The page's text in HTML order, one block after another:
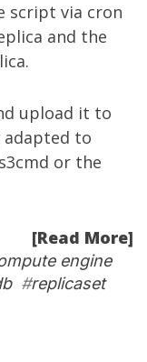
script via cron
and the
upload it to
adapted to
or the
[Read More]
engine
#replicaset